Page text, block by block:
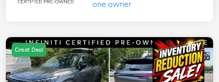
Great Deal